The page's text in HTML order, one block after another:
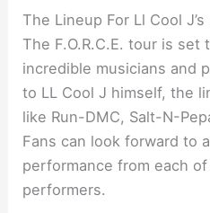
The Lineup For Ll Cool
The F.O.R.C.E. tour is
incredible musicians and
to LL Cool J himself, the
like Run-DMC, Salt-N-
Fans can look forward to
performance from each
performers.